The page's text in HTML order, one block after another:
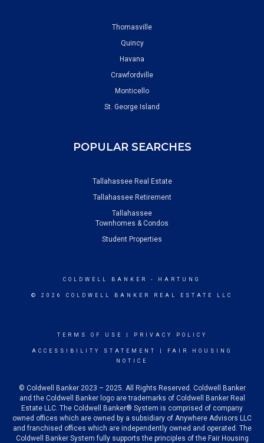
Thomasville
Quincy
Havana
Crawfordville
Monticello
St. George Island
POPULAR SEARCHES
Tallahassee Real Estate
Tallahassee Retirement
Tallahassee
Townhomes & Condos
Student Properties
COLDWELL BANKER - HARTUNG
© 2026 COLDWELL BANKER REAL ESTATE LLC
TERMS OF USE PRIVACY POLICY
ACCESSIBILITY STATEMENT
FAIR HOUSING
NOTICE
© Coldwell Banker 2023 – 2025. All Rights Reserved. Coldwell Banker
and the Coldwell Banker logo are trademarks of Coldwell Banker Real
Estate LLC. The Coldwell Banker® System is comprised of company
owned offices which are owned by a subsidiary of Anywhere Advisors LLC
and franchised offices which are independently owned and operated. The
Coldwell Banker System fully supports the principles of the Fair Housing